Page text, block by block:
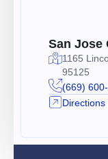
San Jose
1165
95125
(669)
Directions